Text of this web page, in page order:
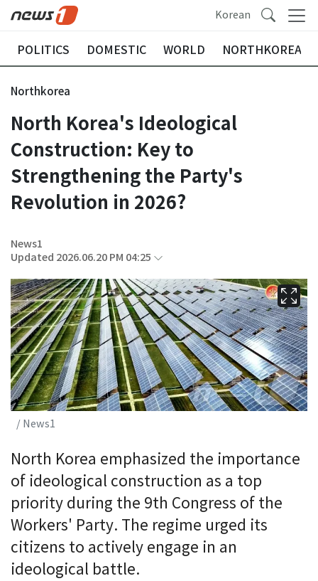
Korean
POLITICS DOMESTIC WORLD NORTHKOREA
Northkorea
North Korea's Ideological
Construction: Key to
Strengthening the Party's
Revolution in 2026?
News1
Updated 2026.06.20 PM 04:25
/ News1
North Korea emphasized the importance
of ideological construction as a top
priority during the 9th Congress of the
Workers' Party. The regime urged its
citizens to actively engage in an
ideological battle.